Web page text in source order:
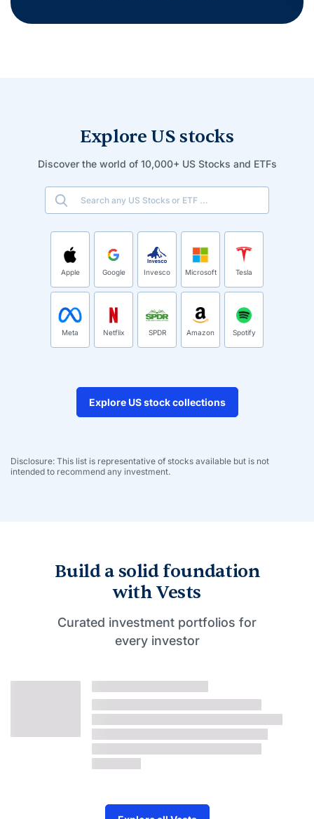
Explore US stocks
Discover the world of 10,000+ US Stocks and ETFs
Apple Google Invesco Microsoft Tesla
Meta Netflix SPDR Amazon Spotify
Explore US stock collections
Disclosure: This list is representative of stocks available but is not
intended to recommend any investment.
Build a solid foundation
with Vests
Curated investment portfolios for
every investor